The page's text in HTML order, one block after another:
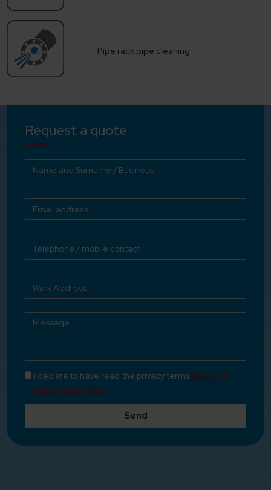
Pipe rack pipe cleaning
Request a quote
I declare to have read the privacy termsRead our
privacy policy here
Send